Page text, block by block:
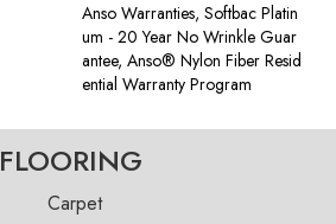
Anso Warranties, Softbac Platin
Um - 20 Year No Wrinkle Guar
Antee, Anso® Nylon Fiber Resid
Ential Warranty Program
FLOORING
Carpet